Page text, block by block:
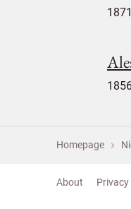
Homepage
About Privacy